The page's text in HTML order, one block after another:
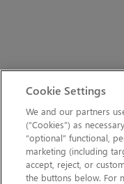
Cookie Settings
We and our partners
(“Cookies”) as
“optional” functional,
marketing (including
accept, reject, or
the buttons below. For